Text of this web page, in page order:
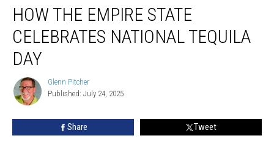
Empire
State
Celebrates
National
Tequila
Day
HOW THE EMPIRE STATE
CELEBRATES NATIONAL TEQUILA
DAY
Glenn
Pitcher
Glenn Pitcher
Published: July 24, 2025
Share Tweet